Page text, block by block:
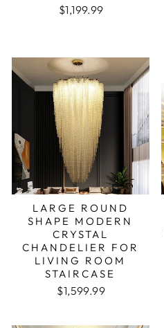
$1,199.99
LARGE ROUND
SHAPE MODERN
CRYSTAL
CHANDELIER FOR
LIVING ROOM
STAIRCASE
$1,599.99